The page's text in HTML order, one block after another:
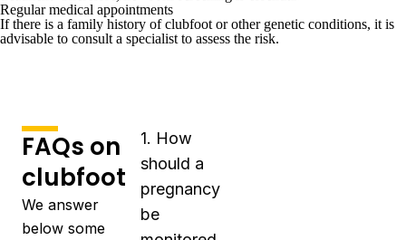
Regular medical appointments
If there is a family history of clubfoot or other genetic conditions, it is
advisable to consult a specialist to assess the risk.
FAQs on
clubfoot
We answer
below some
1. How
should a
pregnancy
be